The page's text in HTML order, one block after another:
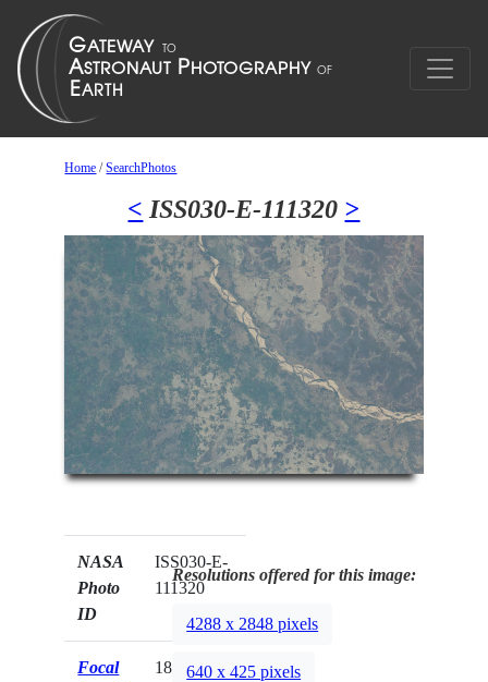
Home /SearchPhotos
< ISS030-E-111320 >
NASA
Photo
ID
ISS030-E-
111320
Focal
180mm
Resolutions offered for this image:
4288 x 2848 pixels
640 x 425 pixels